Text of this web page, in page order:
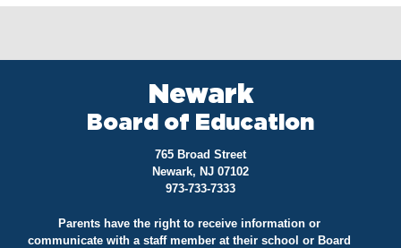
Newark
Board of Education
765 Broad Street
Newark, NJ 07102
973-733-7333
Parents have the right to receive information or
communicate with a staff member at their school or Board